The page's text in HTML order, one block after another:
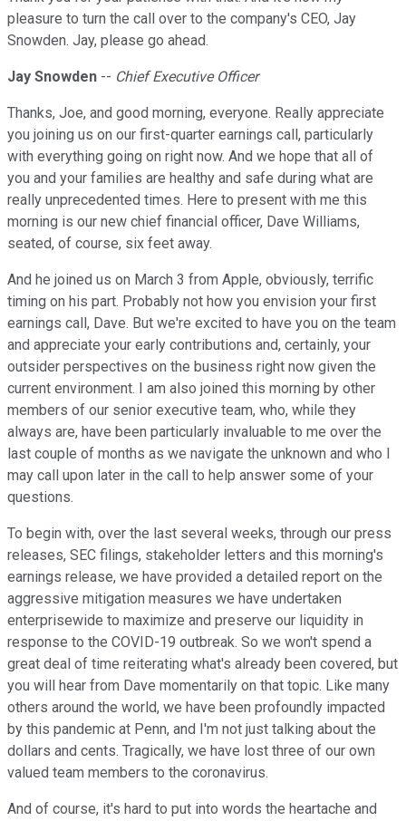
pleasure to turn the call over to the company's CEO, Jay
Snowden. Jay, please go ahead.
Jay Snowden -- Chief Executive Officer
Thanks, Joe, and good morning, everyone. Really appreciate
you joining us on our first-quarter earnings call, particularly
with everything going on right now. And we hope that all of
you and your families are healthy and safe during what are
really unprecedented times. Here to present with me this
morning is our new chief financial officer, Dave Williams,
seated, of course, six feet away.
And he joined us on March 3 from Apple, obviously, terrific
timing on his part. Probably not how you envision your first
earnings call, Dave. But we're excited to have you on the team
and appreciate your early contributions and, certainly, your
outsider perspectives on the business right now given the
current environment. I am also joined this morning by other
members of our senior executive team, who, while they
always are, have been particularly invaluable to me over the
last couple of months as we navigate the unknown and who I
may call upon later in the call to help answer some of your
questions.
To begin with, over the last several weeks, through our press
releases, SEC filings, stakeholder letters and this morning's
earnings release, we have provided a detailed report on the
aggressive mitigation measures we have undertaken
enterprisewide to maximize and preserve our liquidity in
response to the COVID-19 outbreak. So we won't spend a
great deal of time reiterating what's already been covered, but
you will hear from Dave momentarily on that topic. Like many
others around the world, we have been profoundly impacted
by this pandemic at Penn, and I'm not just talking about the
dollars and cents. Tragically, we have lost three of our own
valued team members to the coronavirus.
And of course, it's hard to put into words the heartache and